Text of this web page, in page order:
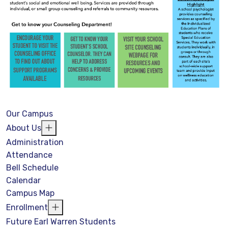
Our Campus
About Us
Administration
Attendance
Bell Schedule
Calendar
Campus Map
Enrollment
Future Earl Warren Students